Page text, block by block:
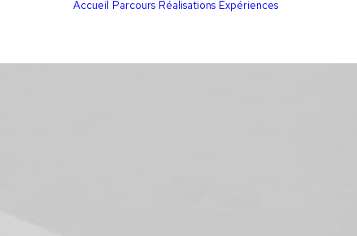
Accueil Parcours Réalisations Expériences